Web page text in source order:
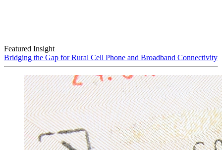
Featured Insight
Bridging the Gap for Rural Cell Phone and Broadband Connectivity